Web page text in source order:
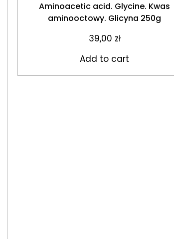
Aminoacetic acid. Glycine. Kwas
aminooctowy. Glicyna 250g
39,00 zł
Add to cart